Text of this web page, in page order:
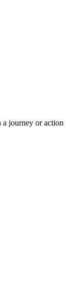
journey or action